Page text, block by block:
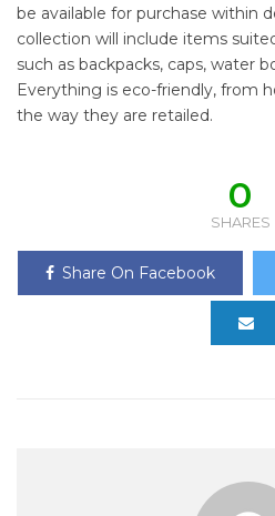
be available for purchase within
collection will include items
such as backpacks, caps, water
Everything is eco-friendly, from
the way they are retailed.
0
SHARES
Share On Facebook